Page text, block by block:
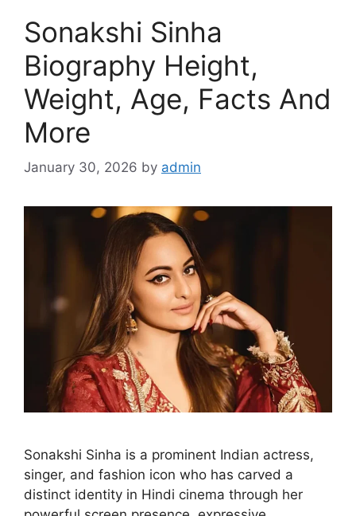
Sonakshi Sinha
Biography Height,
Weight, Age, Facts And
More
January 30, 2026 by admin
Sonakshi Sinha is a prominent Indian actress,
singer, and fashion icon who has carved a
distinct identity in Hindi cinema through her